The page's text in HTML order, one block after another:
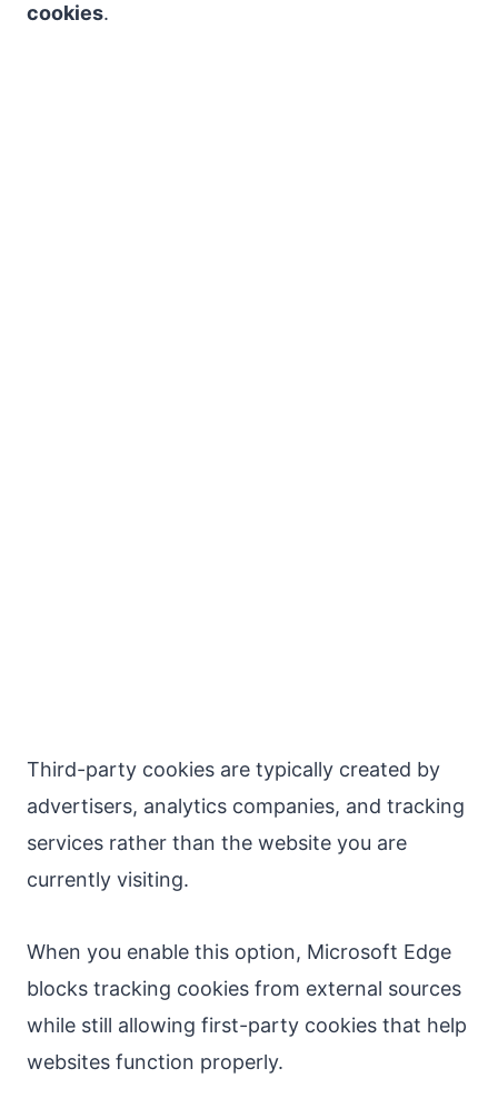
cookies.
Third-party cookies are typically created by
advertisers, analytics companies, and tracking
services rather than the website you are
currently visiting.
When you enable this option, Microsoft Edge
blocks tracking cookies from external sources
while still allowing first-party cookies that help
websites function properly.